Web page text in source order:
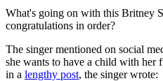
What's going on with this Britney
congratulations in order?
The singer mentioned on social
she wants to have a child with her
in a lengthy post, the singer wrote: